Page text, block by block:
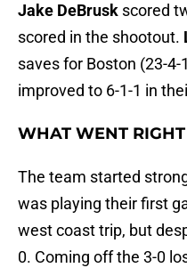
Jake DeBrusk scored
scored in the shootout.
saves for Boston (23-
improved to 6-1-1 in
WHAT WENT RIGHT
The team started
was playing their first
west coast trip, but
0. Coming off the 3-0